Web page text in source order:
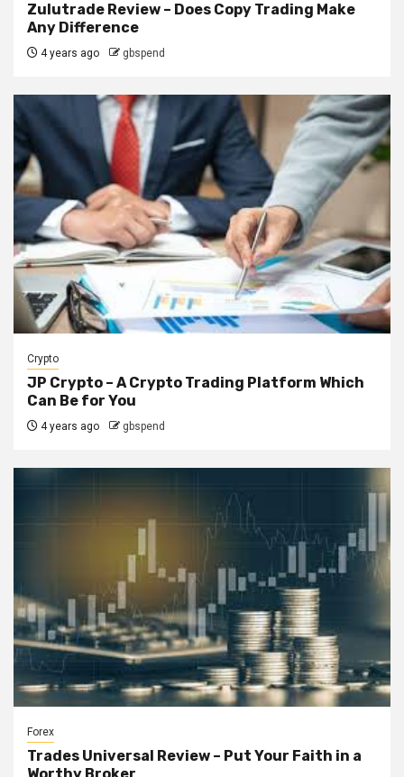
Zulutrade Review – Does Copy Trading Make
Any Difference
4 years ago gbspend
Crypto
JP Crypto – A Crypto Trading Platform Which
Can Be for You
4 years ago gbspend
Forex
Trades Universal Review – Put Your Faith in a